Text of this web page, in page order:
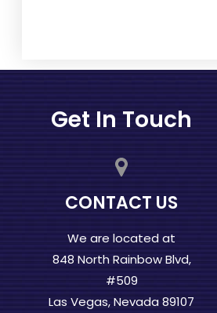
Get In Touch
CONTACT US
We are located at
848 North Rainbow Blvd,
#509
Las Vegas, Nevada 89107